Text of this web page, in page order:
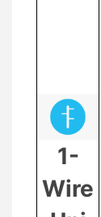
1-
Wire